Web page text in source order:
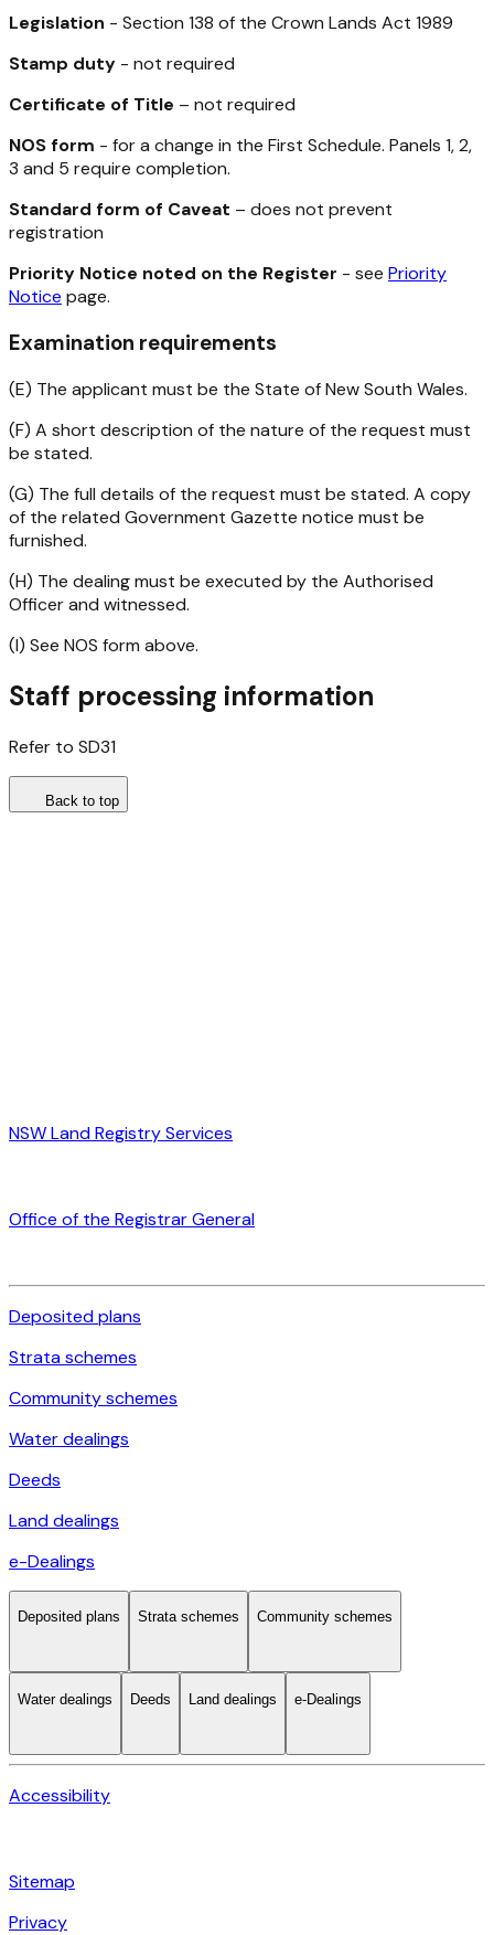
Legislation - Section 138 of the Crown Lands Act 1989
Stamp duty - not required
Certificate of Title – not required
NOS form - for a change in the First Schedule. Panels 1, 2,
3 and 5 require completion.
Standard form of Caveat – does not prevent
registration
Priority Notice noted on the Register - see Priority
Notice page.
Examination requirements
(E) The applicant must be the State of New South Wales.
(F) A short description of the nature of the request must
be stated.
(G) The full details of the request must be stated. A copy
of the related Government Gazette notice must be
furnished.
(H) The dealing must be executed by the Authorised
Officer and witnessed.
(I) See NOS form above.
Staff processing information
Refer to SD31
Back to top
NSW Land Registry Services
Office of the Registrar General
Deposited plans
Strata schemes
Community schemes
Water dealings
Deeds
Land dealings
e-Dealings
Deposited plans Strata schemes Community schemes
Water dealings Deeds Land dealings e-Dealings
Accessibility
Sitemap
Privacy